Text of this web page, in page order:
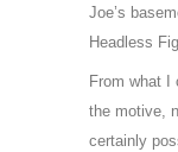
Joe’s
Headless
From what I
the motive,
certainly